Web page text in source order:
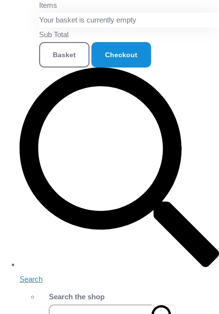
Items
Your basket is currently empty
Sub Total
Basket Checkout
Search
Search the shop